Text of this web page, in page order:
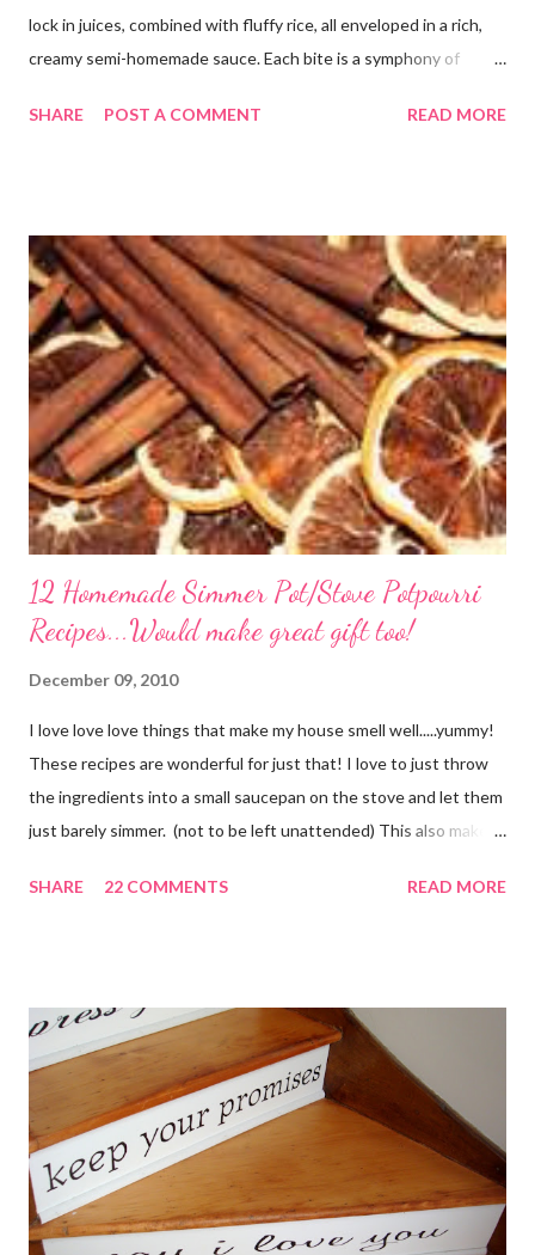
lock in juices, combined with fluffy rice, all enveloped in a rich,
creamy semi-homemade sauce. Each bite is a symphony of
its finest, reminiscent of Grandma's kitchen. Say goodbye to the
out of it. It would be perfect to take the extra to a friend in
need or to freeze for later.
SHARE POST A COMMENT READ MORE
12 Homemade Simmer Pot/Stove Potpourri
Recipes...Would make great gift too!
December 09, 2010
I love love love things that make my house smell well.....yummy!
These recipes are wonderful for just that! I love to just throw
the ingredients into a small saucepan on the stove and let them
just barely simmer. (not to be left unattended) This also makes
with the instructions in a cute embellished bag and TA DA!
to cover Place in a pan and simmer. Holiday Potpourri 1 Orange 1
Lemon 1 Bay Leaf 1 Cinnamon Stick 1/4 Cup Whole Cloves 1.
Cut orange and lemon into pieces. 2. Put all ingredients in a
sauce pan and cover with water. 3. Simmer on stove, and add
additional water during the day, when needed. Holiday Spice 2 c.
water 1/2 c. sugar 1 c. pineapple juice 1 c. orange juice 1 lemon,
sliced 4 cinnamon sticks 1 Tbs...
SHARE 22 COMMENTS READ MORE